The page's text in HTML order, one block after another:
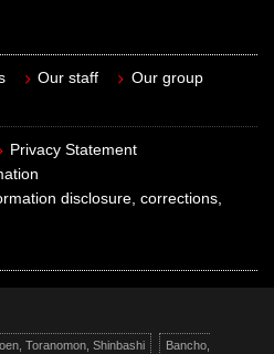
Our staff
Our group
Privacy Statement
disclosure, corrections,
Toranomon, Shinbashi Bancho,